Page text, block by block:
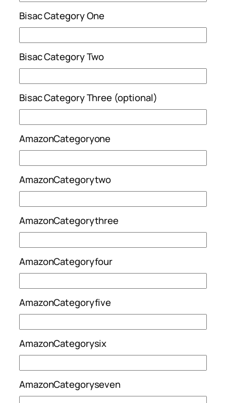
Bisac Category One
Bisac Category Two
Bisac Category Three (optional)
AmazonCategoryone
AmazonCategorytwo
AmazonCategorythree
AmazonCategoryfour
AmazonCategoryfive
AmazonCategorysix
AmazonCategoryseven